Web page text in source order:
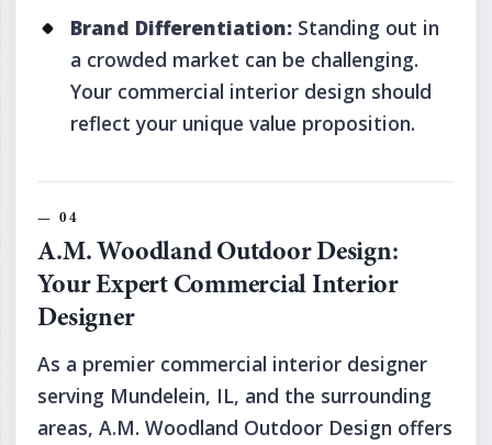
Brand Differentiation: Standing out in
a crowded market can be challenging.
Your commercial interior design should
reflect your unique value proposition.
A.M. Woodland Outdoor Design:
Your Expert Commercial Interior
Designer
As a premier commercial interior designer
serving Mundelein, IL, and the surrounding
areas, A.M. Woodland Outdoor Design offers